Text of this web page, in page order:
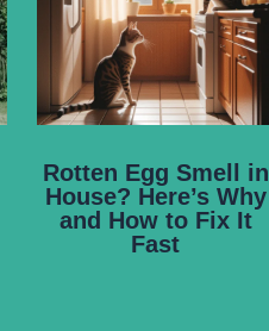
Rotten Egg Smell in
House? Here’s Why
and How to Fix It
Fast